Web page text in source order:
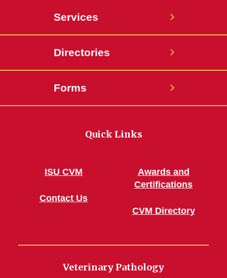
Services
Directories
Forms
Quick Links
ISU CVM
Contact Us
Awards and
Certifications
CVM Directory
Veterinary Pathology